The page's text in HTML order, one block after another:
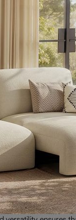
Experience: Key
set with bench ,
table and chairs
out chairs.
equally important,
can lend a
making comfort
meals and
critical
the decor. Pay
be overlooked.
celebrations. With
are crafted to
that encourages
They provide
reflect modern
with
set is more than